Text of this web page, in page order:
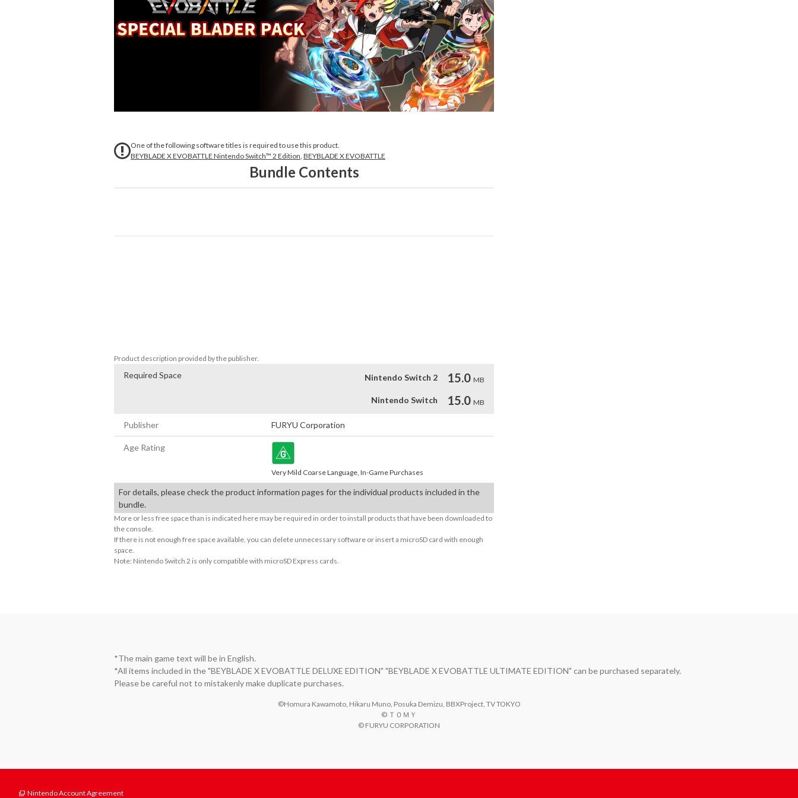
One of the following software titles is required to use this product.
BEYBLADE X EVOBATTLE Nintendo Switch™ 2 Edition BEYBLADE X EVOBATTLE
Bundle Contents
Product description provided by the publisher.
Required Space Nintendo Switch 2 15.0 MB
Nintendo Switch 15.0 MB
Publisher FURYU Corporation
Age Rating
Very Mild Coarse Language, In-Game Purchases
For details, please check the product information pages for the individual products included in the
bundle.
More or less free space than is indicated here may be required in order to install products that have been downloaded to
the console.
If there is not enough free space available, you can delete unnecessary software or insert a microSD card with enough
space.
Note: Nintendo Switch 2 is only compatible with microSD Express cards.
*The main game text will be in English.
*All items included in the "BEYBLADE X EVOBATTLE DELUXE EDITION" "BEYBLADE X EVOBATTLE ULTIMATE EDITION" can be purchased separately.
Please be careful not to mistakenly make duplicate purchases.
©Homura Kawamoto, Hikaru Muno, Posuka Demizu, BBXProject, TV TOKYO
© ＴＯＭＹ
© FURYU CORPORATION
Nintendo Account Agreement